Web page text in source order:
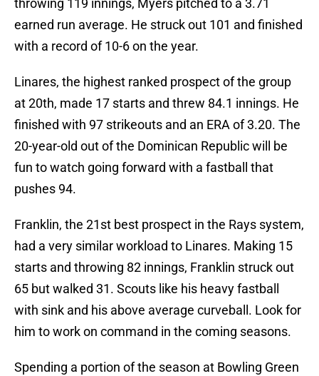
throwing 119 innings, Myers pitched to a 3.71
earned run average. He struck out 101 and finished
with a record of 10-6 on the year.
Linares, the highest ranked prospect of the group
at 20th, made 17 starts and threw 84.1 innings. He
finished with 97 strikeouts and an ERA of 3.20. The
20-year-old out of the Dominican Republic will be
fun to watch going forward with a fastball that
pushes 94.
Franklin, the 21st best prospect in the Rays system,
had a very similar workload to Linares. Making 15
starts and throwing 82 innings, Franklin struck out
65 but walked 31. Scouts like his heavy fastball
with sink and his above average curveball. Look for
him to work on command in the coming seasons.
Spending a portion of the season at Bowling Green